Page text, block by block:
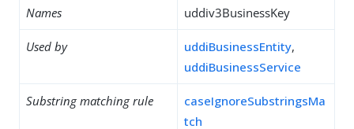
Names uddiv3BusinessKey
Used by uddiBusinessEntity,
uddiBusinessService
Substring matching rule
caseIgnoreSubstringsMa
tch